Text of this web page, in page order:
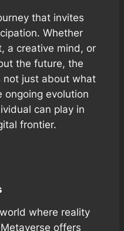
that invites
Whether
a creative mind, or
the future, the
not just about what
ongoing evolution
can play in
frontier.
where reality
offers